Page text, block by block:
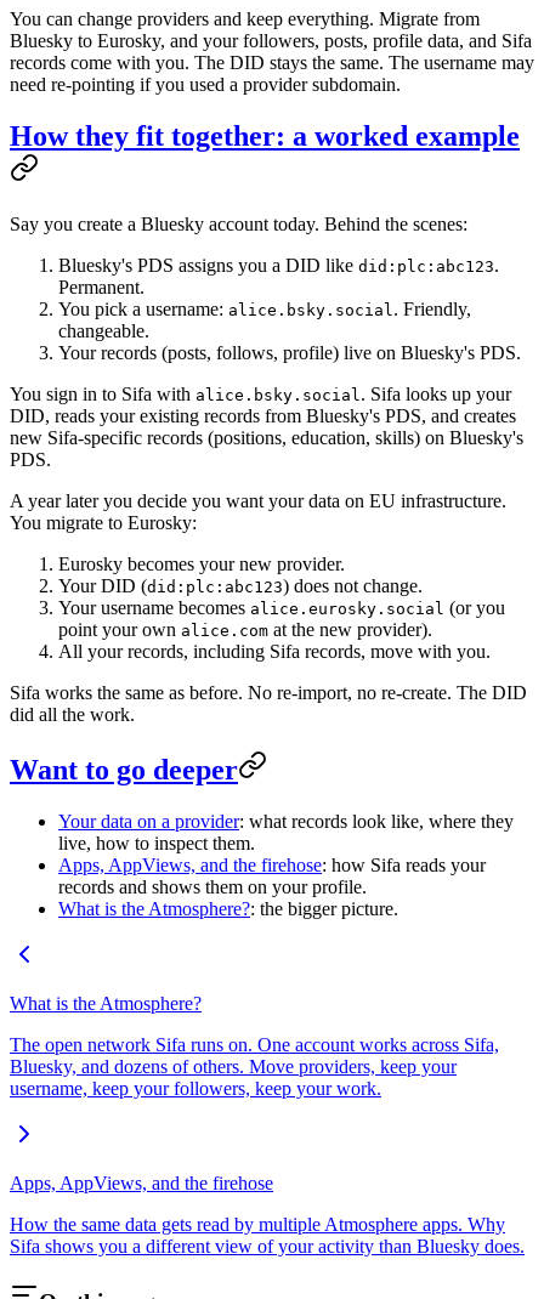
You can change providers and keep everything. Migrate from
Bluesky to Eurosky, and your followers, posts, profile data, and Sifa
records come with you. The DID stays the same. The username may
need re-pointing if you used a provider subdomain.
How they fit together: a worked example
Say you create a Bluesky account today. Behind the scenes:
Bluesky's PDS assigns you a DID like did:plc:abc123.
Permanent.
You pick a username: alice.bsky.social. Friendly,
changeable.
Your records (posts, follows, profile) live on Bluesky's PDS.
You sign in to Sifa with alice.bsky.social. Sifa looks up your
DID, reads your existing records from Bluesky's PDS, and creates
new Sifa-specific records (positions, education, skills) on Bluesky's
PDS.
A year later you decide you want your data on EU infrastructure.
You migrate to Eurosky:
Eurosky becomes your new provider.
Your DID (did:plc:abc123) does not change.
Your username becomes alice.eurosky.social (or you
point your own alice.com at the new provider).
All your records, including Sifa records, move with you.
Sifa works the same as before. No re-import, no re-create. The DID
did all the work.
Want to go deeper
Your data on a provider: what records look like, where they
live, how to inspect them.
Apps, AppViews, and the firehose: how Sifa reads your
records and shows them on your profile.
What is the Atmosphere?: the bigger picture.
What is the Atmosphere?
The open network Sifa runs on. One account works across Sifa,
Bluesky, and dozens of others. Move providers, keep your
username, keep your followers, keep your work.
Apps, AppViews, and the firehose
How the same data gets read by multiple Atmosphere apps. Why
Sifa shows you a different view of your activity than Bluesky does.